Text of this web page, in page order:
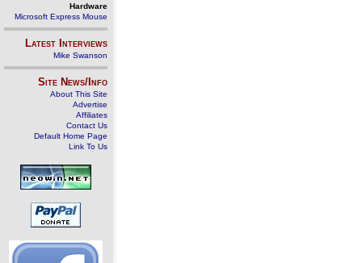
Hardware
Microsoft Express Mouse
Latest Interviews
Mike Swanson
Site News/Info
About This Site
Advertise
Affiliates
Contact Us
Default Home Page
Link To Us